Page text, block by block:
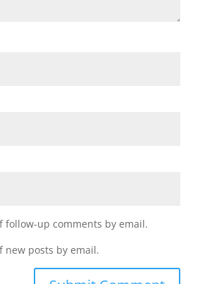
follow-up comments by email.
new posts by email.